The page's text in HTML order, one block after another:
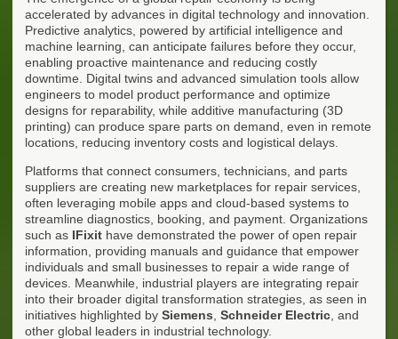
accelerated by advances in digital technology and innovation.
Predictive analytics, powered by artificial intelligence and
machine learning, can anticipate failures before they occur,
enabling proactive maintenance and reducing costly
downtime. Digital twins and advanced simulation tools allow
engineers to model product performance and optimize
designs for reparability, while additive manufacturing (3D
printing) can produce spare parts on demand, even in remote
locations, reducing inventory costs and logistical delays.
Platforms that connect consumers, technicians, and parts
suppliers are creating new marketplaces for repair services,
often leveraging mobile apps and cloud-based systems to
streamline diagnostics, booking, and payment. Organizations
such as IFixit have demonstrated the power of open repair
information, providing manuals and guidance that empower
individuals and small businesses to repair a wide range of
devices. Meanwhile, industrial players are integrating repair
into their broader digital transformation strategies, as seen in
initiatives highlighted by Siemens Schneider Electric , and
other global leaders in industrial technology.